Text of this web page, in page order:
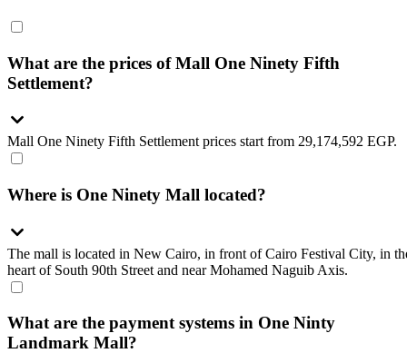
What are the prices of Mall One Ninety Fifth
Settlement?
Mall One Ninety Fifth Settlement prices start from 29,174,592 EGP.
Where is One Ninety Mall located?
The mall is located in New Cairo, in front of Cairo Festival City, in
heart of South 90th Street and near Mohamed Naguib Axis.
What are the payment systems in One Ninty
Landmark Mall?